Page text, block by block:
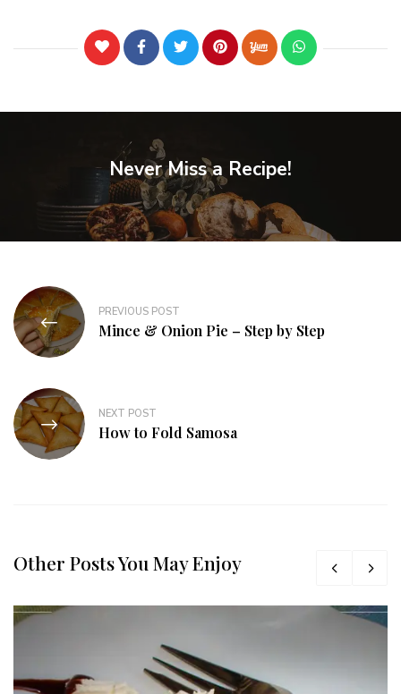
Never Miss a Recipe!
PREVIOUS POST
Mince & Onion Pie – Step by Step
NEXT POST
How to Fold Samosa
Other Posts You May Enjoy